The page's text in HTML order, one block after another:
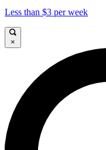
Less than $3 per week
×